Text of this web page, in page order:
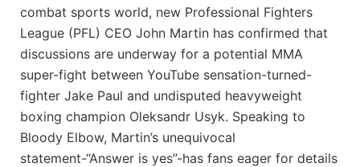
combat sports world, new Professional Fighters
League (PFL) CEO John Martin has confirmed that
discussions are underway for a potential MMA
super-fight between YouTube sensation-turned-
fighter Jake Paul and undisputed heavyweight
boxing champion Oleksandr Usyk. Speaking to
Bloody Elbow, Martin’s unequivocal
statement-“Answer is yes”-has fans eager for details